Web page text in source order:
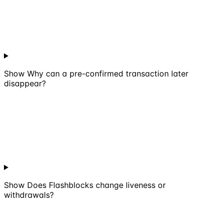
Show Why can a pre-confirmed transaction later
disappear?
Show Does Flashblocks change liveness or
withdrawals?